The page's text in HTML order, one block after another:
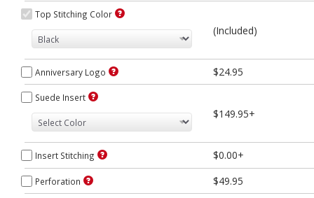
Top Stitching Color
(Included)
Anniversary Logo $24.95
Suede Insert
$149.95+
Insert Stitching $0.00+
Perforation $49.95